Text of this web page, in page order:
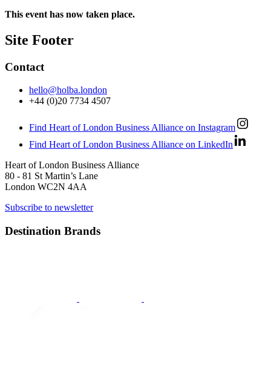
This event has now taken place.
Site Footer
Contact
hello@holba.london
+44 (0)20 7734 4507
Find Heart of London Business Alliance on Instagram
Find Heart of London Business Alliance on LinkedIn
Heart of London Business Alliance
80 - 81 St Martin’s Lane
London WC2N 4AA
Subscribe to newsletter
Destination Brands